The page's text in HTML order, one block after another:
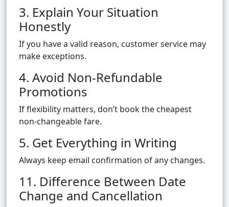
3. Explain Your Situation
Honestly
If you have a valid reason, customer service may
make exceptions.
4. Avoid Non-Refundable
Promotions
If flexibility matters, don’t book the cheapest
non-changeable fare.
5. Get Everything in Writing
Always keep email confirmation of any changes.
11. Difference Between Date
Change and Cancellation